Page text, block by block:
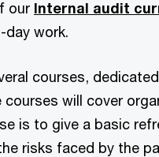
our Internal audit
day work.
courses,
will cover
is to give a basic
risks faced by the